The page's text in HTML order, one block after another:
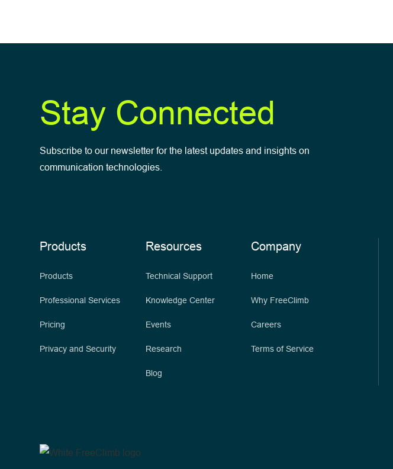
Stay Connected
Subscribe to our newsletter for the latest updates and insights on
communication technologies.
Products
Products
Professional Services
Pricing
Privacy and Security
Resources
Technical Support
Knowledge Center
Events
Research
Blog
Company
Home
Why FreeClimb
Careers
Terms of Service